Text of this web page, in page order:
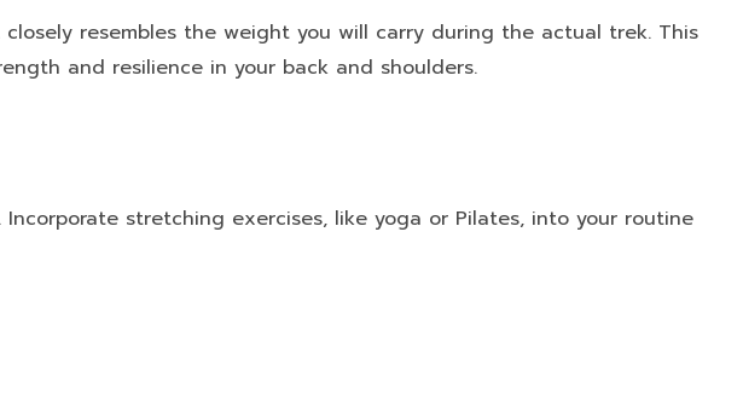
resembles the weight you will carry during the actual trek. This
and resilience in your back and shoulders.
stretching exercises, like yoga or Pilates, into your routine